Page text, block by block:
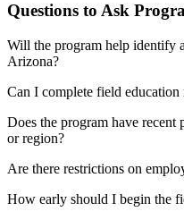
Questions to Ask
Will the program help identify
Arizona?
Can I complete field
Does the program have recent
or region?
Are there restrictions on
How early should I begin the